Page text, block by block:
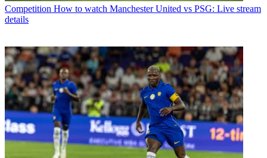
Competition How to watch Manchester United vs PSG: Live stream
details